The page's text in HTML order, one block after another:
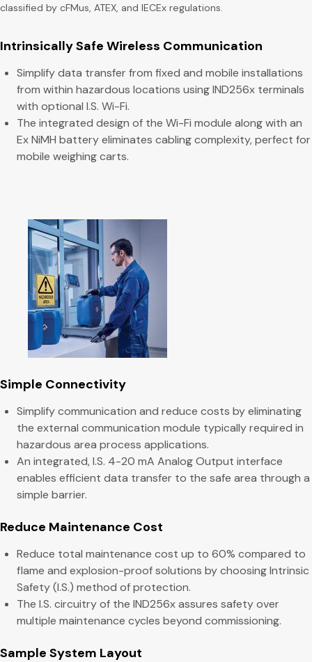
classified by cFMus, ATEX, and IECEx regulations.
Intrinsically Safe Wireless Communication
Simplify data transfer from fixed and mobile installations
from within hazardous locations using IND256x terminals
with optional I.S. Wi-Fi.
The integrated design of the Wi-Fi module along with an
Ex NiMH battery eliminates cabling complexity, perfect for
mobile weighing carts.
Simple Connectivity
Simplify communication and reduce costs by eliminating
the external communication module typically required in
hazardous area process applications.
An integrated, I.S. 4-20 mA Analog Output interface
enables efficient data transfer to the safe area through a
simple barrier.
Reduce Maintenance Cost
Reduce total maintenance cost up to 60% compared to
flame and explosion-proof solutions by choosing Intrinsic
Safety (I.S.) method of protection.
The I.S. circuitry of the IND256x assures safety over
multiple maintenance cycles beyond commissioning.
Sample System Layout